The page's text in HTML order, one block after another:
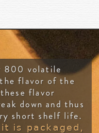
800 volatile
flavor of the
flavor
down and thus
short shelf life.
is packaged,